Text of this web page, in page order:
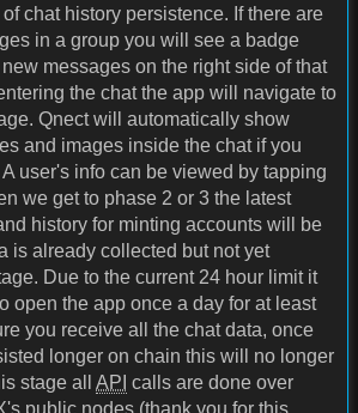
chat history persistence. If there are
in a group you will see a badge
messages on the right side of that
the chat the app will navigate to
Qnect will automatically show
and images inside the chat if you
user's info can be viewed by tapping
we get to phase 2 or 3 the latest
history for minting accounts will be
is already collected but not yet
Due to the current 24 hour limit it
open the app once a day for at least
you receive all the chat data, once
longer on chain this will no longer
stage all API calls are done over